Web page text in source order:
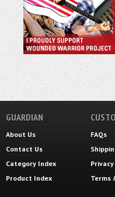
GUARDIAN
About Us
Contact Us
Category Index
Product Index
FAQs
Terms